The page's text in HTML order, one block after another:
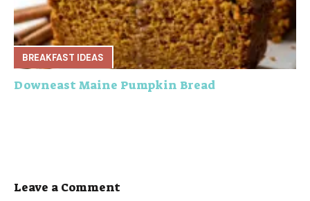
BREAKFAST IDEAS
Downeast Maine Pumpkin Bread
Leave a Comment